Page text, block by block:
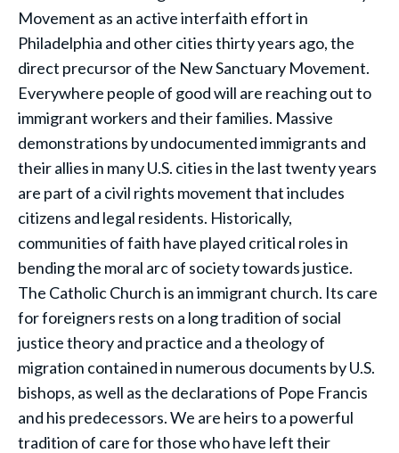
Movement as an active interfaith effort in
Philadelphia and other cities thirty years ago, the
direct precursor of the New Sanctuary Movement.
Everywhere people of good will are reaching out to
immigrant workers and their families. Massive
demonstrations by undocumented immigrants and
their allies in many U.S. cities in the last twenty years
are part of a civil rights movement that includes
citizens and legal residents. Historically,
communities of faith have played critical roles in
bending the moral arc of society towards justice.
The Catholic Church is an immigrant church. Its care
for foreigners rests on a long tradition of social
justice theory and practice and a theology of
migration contained in numerous documents by U.S.
bishops, as well as the declarations of Pope Francis
and his predecessors. We are heirs to a powerful
tradition of care for those who have left their